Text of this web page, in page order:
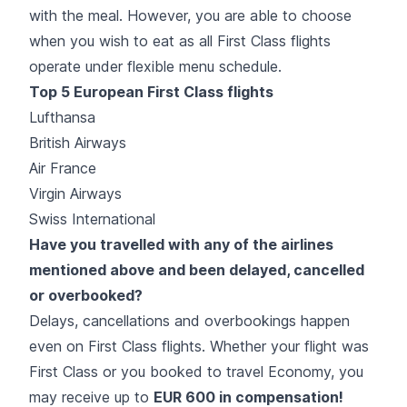
with the meal. However, you are able to choose
when you wish to eat as all First Class flights
operate under flexible menu schedule.
Top 5 European First Class flights
Lufthansa
British Airways
Air France
Virgin Airways
Swiss International
Have you travelled with any of the airlines
mentioned above and been delayed, cancelled
or overbooked?
Delays, cancellations and overbookings happen
even on First Class flights. Whether your flight was
First Class or you booked to travel Economy, you
may receive up to EUR 600 in compensation!